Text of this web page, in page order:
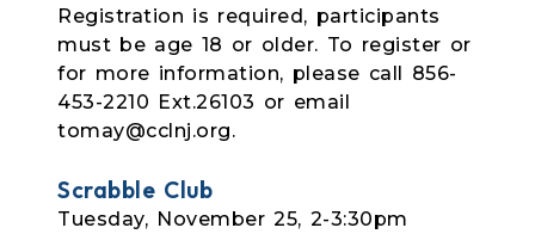
Registration is required, participants
must be age 18 or older. To register or
for more information, please call 856-
453-2210 Ext.26103 or email
tomay@cclnj.org.
Scrabble Club
Tuesday, November 25, 2-3:30pm